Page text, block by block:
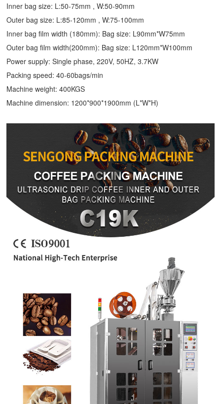
Inner bag size: L:50-75mm , W:50-90mm
Outer bag size: L:85-120mm , W:75-100mm
Inner bag film width (180mm): Bag size: L90mm*W75mm
Outer bag film width(200mm): Bag size: L120mm*W100mm
Power supply: Single phase, 220V, 50HZ, 3.7KW
Packing speed: 40-60bags/min
Machine weight: 400KGS
Machine dimension: 1200*900*1900mm (L*W*H)